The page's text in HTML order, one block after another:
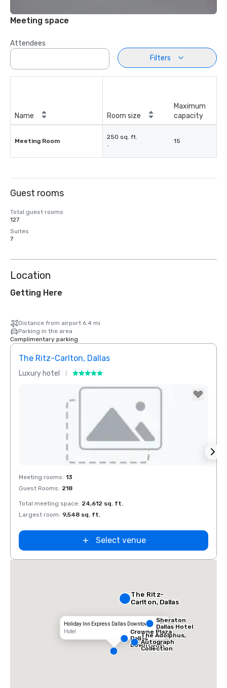
Meeting space
Attendees
Filters
Name Room size
Maximum
capacity
Meeting Room
250 sq. ft.
-
15
Guest rooms
Total guest rooms
127
Suites
7
Location
Getting Here
Distance from airport 6.4 mi
Parking in the area
Complimentary parking
The Ritz-Carlton, Dallas
Luxury hotel
Removed from favorites
Meeting rooms: 13
Guest Rooms: 218
Total meeting space: 24,612 sq. ft.
Largest room: 9,548 sq. ft.
Select venue
Holiday Inn Express Dallas Downtown
Hotel
The Ritz-
Carlton, Dallas
Sheraton
Dallas Hotel
Crowne Plaza
Dallas
Downtown
The Adolphus,
Autograph
Collection